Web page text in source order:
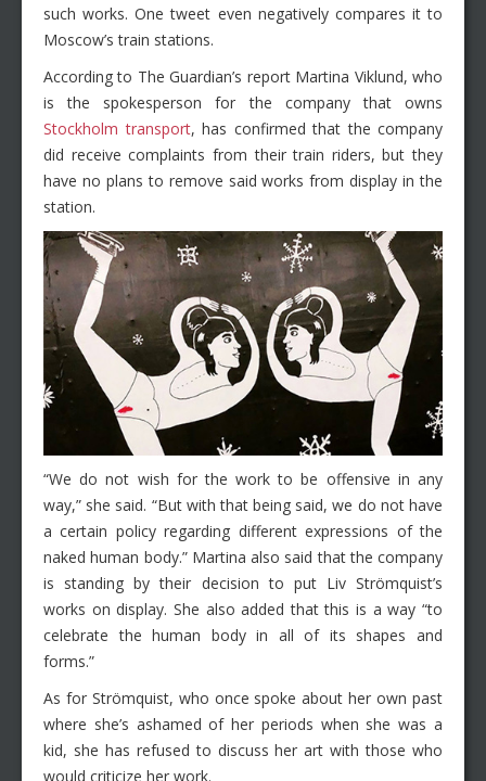
such works. One tweet even negatively compares it to
Moscow’s train stations.
According to The Guardian’s report Martina Viklund, who
is the spokesperson for the company that owns
Stockholm transport, has confirmed that the company
did receive complaints from their train riders, but they
have no plans to remove said works from display in the
station.
“We do not wish for the work to be offensive in any
way,” she said. “But with that being said, we do not have
a certain policy regarding different expressions of the
naked human body.” Martina also said that the company
is standing by their decision to put Liv Strömquist’s
works on display. She also added that this is a way “to
celebrate the human body in all of its shapes and
forms.”
As for Strömquist, who once spoke about her own past
where she’s ashamed of her periods when she was a
kid, she has refused to discuss her art with those who
would criticize her work.